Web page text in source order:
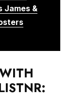
James &